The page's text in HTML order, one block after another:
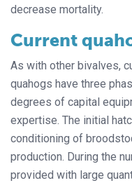
decrease mortality.
Current
As with other bivalves,
quahogs have three
degrees of capital
expertise. The initial
conditioning of
production. During the
provided with large